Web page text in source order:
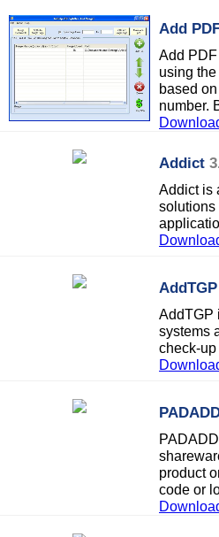
Add
Add
using
based
number.
Addict
Addict is
solutions
AddTGP
AddTGP
systems
check-
product
code or